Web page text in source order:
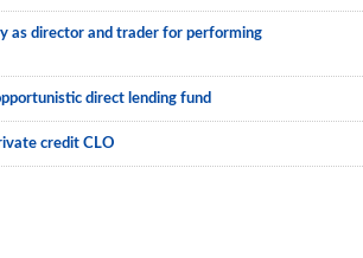
as director and trader for performing
direct lending fund
credit CLO